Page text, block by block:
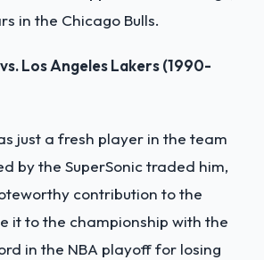
in the Chicago Bulls.
Los Angeles Lakers (1990-
just a fresh player in the team
by the SuperSonic traded him,
contribution to the
it to the championship with the
in the NBA playoff for losing